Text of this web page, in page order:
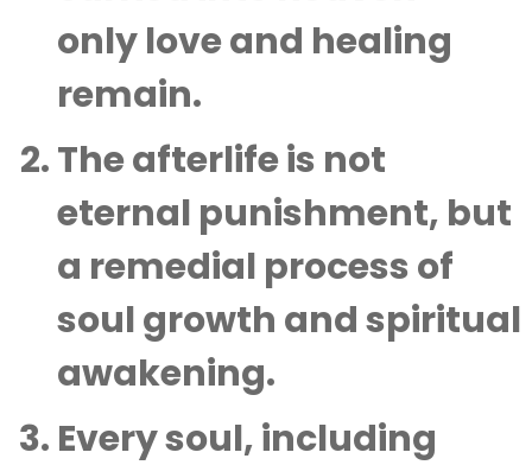
only love and healing
remain.
The afterlife is not
eternal punishment, but
a remedial process of
soul growth and spiritual
awakening.
Every soul, including